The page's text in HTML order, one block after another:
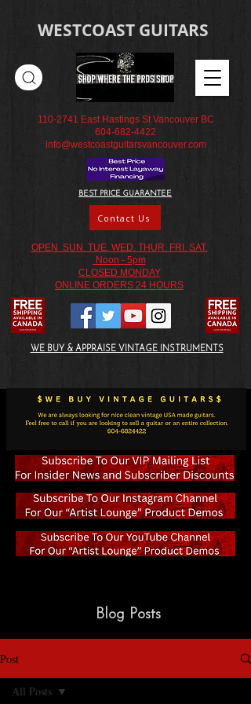
WESTCOAST GUITARS
110-2741 East Hastings St Vancouver BC
604-682-4422
info@westcoastguitarsvancouver.com
BEST PRICE GUARANTEE
OPEN SUN. TUE. WED. THUR. FRI. SAT.
Noon - 5pm
CLOSED MONDAY
ONLINE ORDERS 24 HOURS
WE BUY & APPRAISE VINTAGE INSTRUMENTS
Contact Us
Blog Posts
Post
All Posts